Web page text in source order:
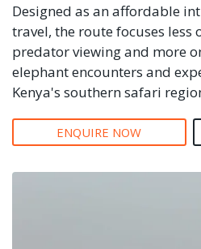
Designed as an affordable
travel, the route focuses less
predator viewing and more
elephant encounters and
Kenya's southern safari
ENQUIRE NOW